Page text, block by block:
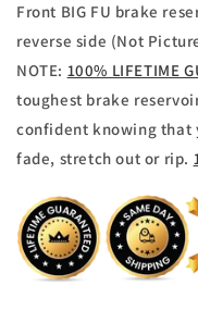
Front BIG FU brake
reverse side (Not
NOTE: 100% LIFETIME
toughest brake reservoir
confident knowing that
fade, stretch out or rip.